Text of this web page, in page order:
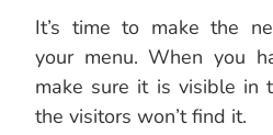
It’s time to make the
your menu. When you
make sure it is visible in
the visitors won’t find it.